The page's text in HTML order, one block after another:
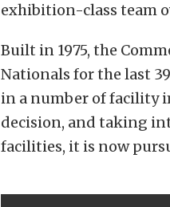
exhibition-class team
Built in 1975, the
Nationals for the last
in a number of facility
decision, and taking
facilities, it is now